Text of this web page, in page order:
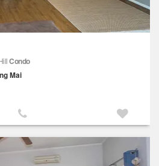
Condo
Mai